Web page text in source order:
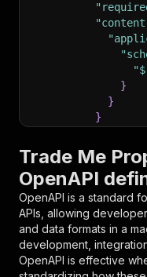
}
}
}
{
"name"
"in" :
},
Trade Me
OpenAPI
OpenAPI is a standard
APIs, allowing
and data formats in a
development,
OpenAPI is effective